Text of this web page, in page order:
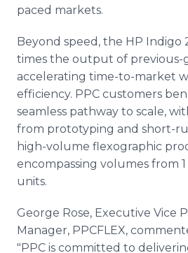
paced markets.
Beyond speed, the HP Indigo
times the output of previous-
accelerating time-to-market
efficiency. PPC customers
seamless pathway to scale,
from prototyping and short-
high-volume flexographic
encompassing volumes from
units.
George Rose, Executive Vice
Manager, PPCFLEX,
"PPC is committed to